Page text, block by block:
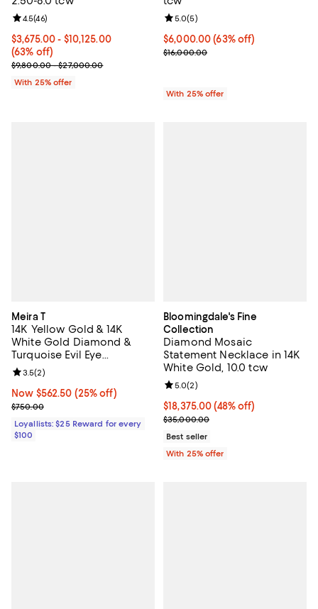
From $3,675.00 to $10,125.00; 63% off; undefined;
$3,675.00 - $10,125.00
(63% off)
Current sale price range $4,900.00 to $13,500.00; Previous
$9,800.00 - $27,000.00
Review rating: 4.5 out of 5; 46 reviews;
4.5(46)
With 25% offer
$6,000.00; 63% off; undefined;
$6,000.00(63% off)
Current sale price $8,000.00;
$16,000.00
Review rating: 5.0 out of 5; 5
5.0(5)
With 25% offer
Meira T
14K Yellow Gold & 14K
White Gold Diamond &
Turquoise Evil Eye
Adjustable Pendant
Necklace, 18"
Now $562.50; 25% off;
Now $562.50 (25% off)
Previous price $750.00
$750.00
Review rating: 3.5 out of 5; 2 reviews;
3.5(2)
Loyallists: $25 Reward for every
$100
Bloomingdale's Fine
Collection
Diamond Mosaic
Statement Necklace in 14K
White Gold, 10.0 tcw
$18,375.00; 48% off; undefined;
$18,375.00(48% off)
Current sale price $24,500.00;
$35,000.00
Review rating: 5.0 out of 5; 2
5.0(2)
Best seller
With 25% offer